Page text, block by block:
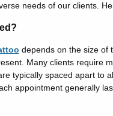
needs of our clients.
depends on the size of
Many clients require
typically spaced apart to
appointment generally